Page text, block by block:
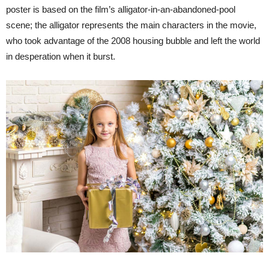
poster is based on the film’s alligator-in-an-abandoned-pool
scene; the alligator represents the main characters in the movie,
who took advantage of the 2008 housing bubble and left the world
in desperation when it burst.